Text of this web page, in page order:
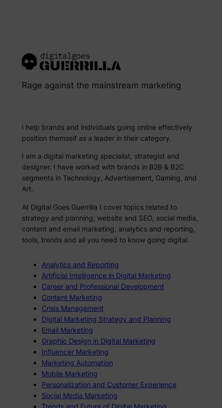
Rage against the mainstream marketing
I help brands and individuals going online effectively
position themself as a leader in their category.
I am a digital marketing specialist, strategist and
designer. I have worked with brands in B2B & B2C
segments in Technology, Advertisement, Gaming, and
Art.
At Digital Goes Guerrilla I cover topics related to
strategy and planning, website and SEO, social media,
content and email marketing, analytics and reporting,
tools, trends and all you need to know going digital.
Analytics and Reporting
Artificial Intelligence in Digital Marketing
Career and Professional Development
Content Marketing
Crisis Management
Digital Marketing Strategy and Planning
Email Marketing
Graphic Design in Digital Marketing
Influencer Marketing
Marketing Automation
Mobile Marketing
Personalization and Customer Experience
Social Media Marketing
Trends and Future of Digital Marketing